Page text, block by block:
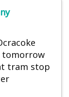
tomorrow
tram stop